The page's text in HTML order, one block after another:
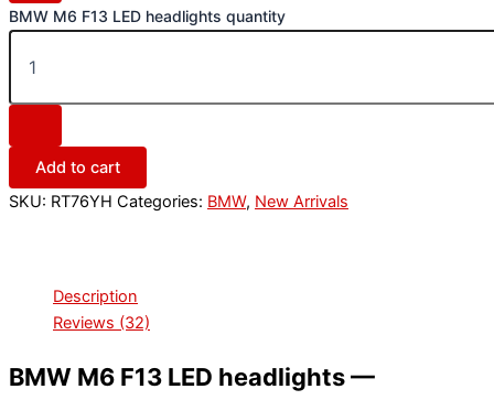
BMW M6 F13 LED headlights quantity
Add to cart
SKU: RT76YH Categories: BMW, New Arrivals
Description
Reviews (32)
BMW M6 F13 LED headlights —